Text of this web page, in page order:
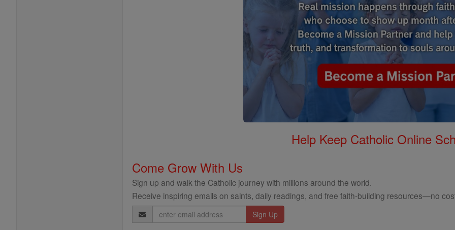
Help Keep Catholic Online
Come Grow With Us
Sign up and walk the Catholic journey with millions around the world.
Receive inspiring emails on saints, daily readings, and free faith-building resources—no
Email
Address